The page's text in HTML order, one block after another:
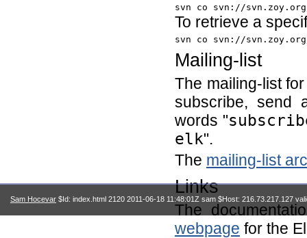
svn co svn://
To retrieve a
svn co svn://
Mailing-list
The mailing-list
subscribe,
words "
elk".
The mailing-list
Links
The
webpage for the
Sam Hocevar $Id: index.html 2120 2011-06-18 11:48:01Z sam $Host: 216.73.217.127